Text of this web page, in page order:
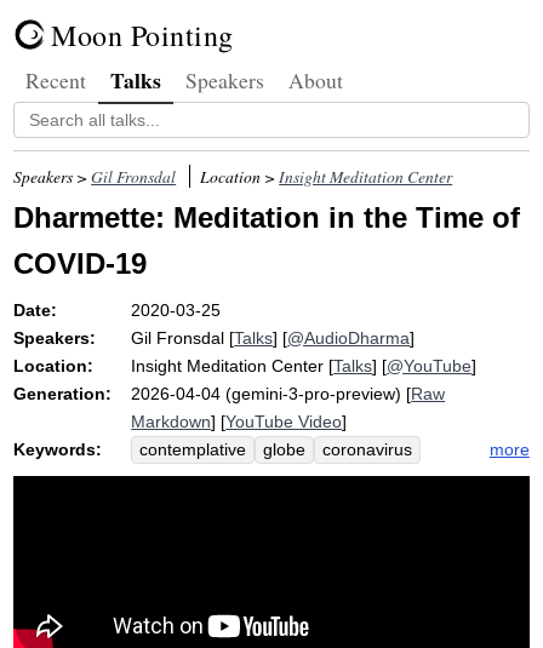
Moon Pointing
Recent Talks Speakers About
Speakers >Gil Fronsdal Location >Insight Meditation Center
Dharmette: Meditation in the Time of
COVID-19
Date:
2020-03-25
Speakers:
Gil Fronsdal [Talks] [@AudioDharma]
Location:
Insight Meditation Center [Talks] [@YouTube]
Generation:
2026-04-04 (gemini-3-pro-preview) [Raw
Markdown] [YouTube Video]
Keywords:
contemplative globe
coronavirus
virus
covid compassion
million
empathize
more